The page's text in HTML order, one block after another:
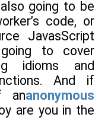
going to be
code, or
JavasScript
going to cover
idioms and
And if
ananonymous
are you in the